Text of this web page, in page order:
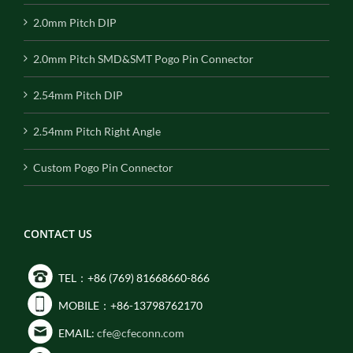
2.0mm Pitch DIP
2.0mm Pitch SMD&SMT Pogo Pin Connector
2.54mm Pitch DIP
2.54mm Pitch Right Angle
Custom Pogo Pin Connector
CONTACT US
TEL：+86 (769) 81668660-866
MOBILE：+86-13798762170
EMAIL: cfe@cfeconn.com